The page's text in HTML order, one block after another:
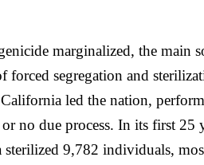
marginalized, the main
forced segregation and
led the nation,
no due process. In its first 25
9,782 individuals,